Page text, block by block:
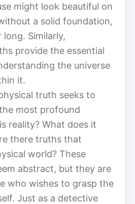
might look beautiful on
a solid foundation,
Similarly,
provide the essential
the universe
it.
truth seeks to
most profound
reality? What does it
there truths that
world? These
abstract, but they are
who wishes to grasp the
Just as a detective